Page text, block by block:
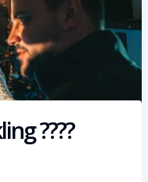
????